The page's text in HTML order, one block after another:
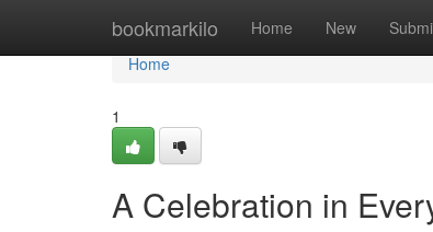
bookmarkilo Home New
Home
Home
1
A Celebration in